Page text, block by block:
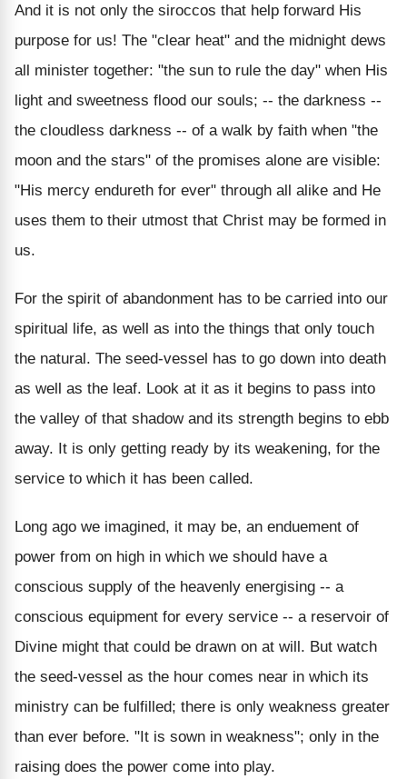
And it is not only the siroccos that help forward His
purpose for us! The "clear heat" and the midnight dews
all minister together: "the sun to rule the day" when His
light and sweetness flood our souls; -- the darkness --
the cloudless darkness -- of a walk by faith when "the
moon and the stars" of the promises alone are visible:
"His mercy endureth for ever" through all alike and He
uses them to their utmost that Christ may be formed in
us.
For the spirit of abandonment has to be carried into our
spiritual life, as well as into the things that only touch
the natural. The seed-vessel has to go down into death
as well as the leaf. Look at it as it begins to pass into
the valley of that shadow and its strength begins to ebb
away. It is only getting ready by its weakening, for the
service to which it has been called.
Long ago we imagined, it may be, an enduement of
power from on high in which we should have a
conscious supply of the heavenly energising -- a
conscious equipment for every service -- a reservoir of
Divine might that could be drawn on at will. But watch
the seed-vessel as the hour comes near in which its
ministry can be fulfilled; there is only weakness greater
than ever before. "It is sown in weakness"; only in the
raising does the power come into play.